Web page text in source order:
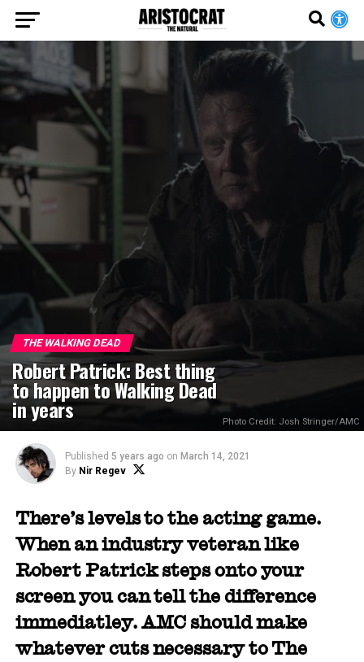
THE WALKING DEAD
Robert Patrick: Best thing
to happen to Walking Dead
in years Photo Credit: Josh Stringer/AMC
Published 5 years ago on March 14, 2021
By Nir Regev
There’s levels to the acting game.
When an industry veteran like
Robert Patrick steps onto your
screen you can tell the difference
immediatley. AMC should make
whatever cuts necessary to The